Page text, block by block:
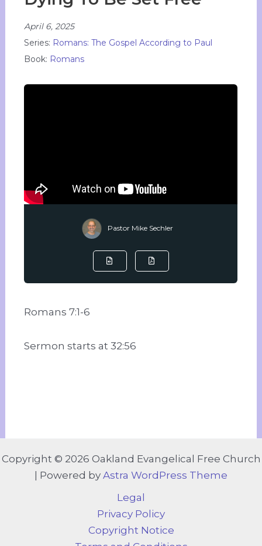
April 6, 2025
Series: Romans: The Gospel According to Paul
Book: Romans
Pastor Mike Sechler
Romans 7:1-6
Sermon starts at 32:56
Copyright © 2026 Oakland Evangelical Free Church
| Powered by Astra WordPress Theme
Legal
Privacy Policy
Copyright Notice